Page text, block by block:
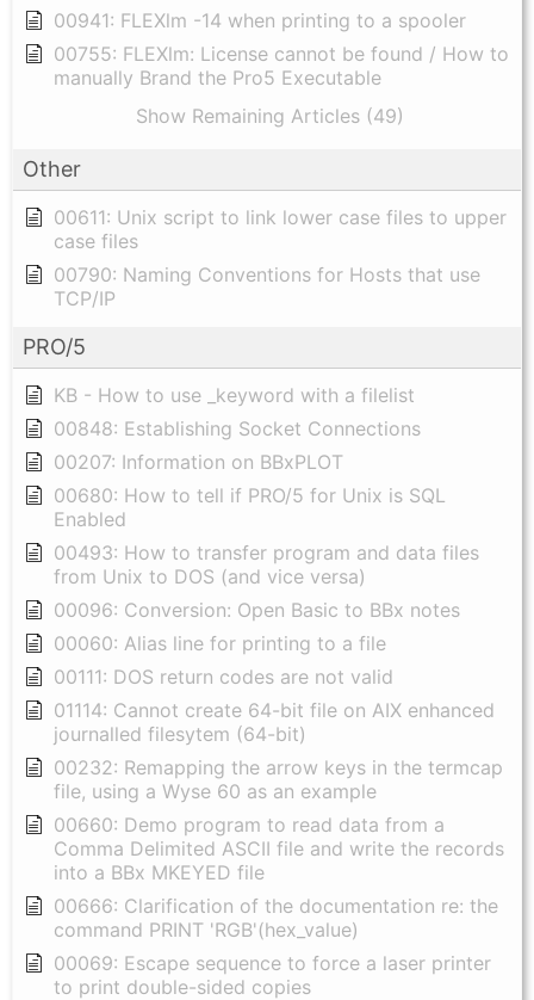
00941: FLEXlm -14 when printing to a spooler
00755: FLEXlm: License cannot be found / How to
manually Brand the Pro5 Executable
Show Remaining Articles (49)
Other
00611: Unix script to link lower case files to upper
case files
00790: Naming Conventions for Hosts that use
TCP/IP
PRO/5
KB - How to use _keyword with a filelist
00848: Establishing Socket Connections
00207: Information on BBxPLOT
00680: How to tell if PRO/5 for Unix is SQL
Enabled
00493: How to transfer program and data files
from Unix to DOS (and vice versa)
00096: Conversion: Open Basic to BBx notes
00060: Alias line for printing to a file
00111: DOS return codes are not valid
01114: Cannot create 64-bit file on AIX enhanced
journalled filesytem (64-bit)
00232: Remapping the arrow keys in the termcap
file, using a Wyse 60 as an example
00660: Demo program to read data from a
Comma Delimited ASCII file and write the records
into a BBx MKEYED file
00666: Clarification of the documentation re: the
command PRINT 'RGB'(hex_value)
00069: Escape sequence to force a laser printer
to print double-sided copies